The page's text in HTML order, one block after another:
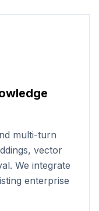
multi-turn
vector
We integrate
enterprise